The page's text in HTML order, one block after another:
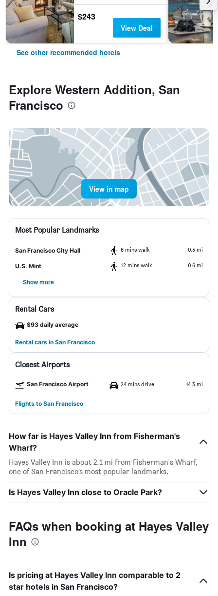
$243
View Deal
See other recommended hotels
Explore Western Addition, San
Francisco
View in map
Most Popular Landmarks
San Francisco City Hall 6 mins walk 0.3 mi
U.S. Mint 12 mins walk 0.6 mi
Show more
Rental Cars
$93 daily average
Rental cars in San Francisco
Closest Airports
San Francisco Airport 24 mins drive 14.3 mi
Flights to San Francisco
How far is Hayes Valley Inn from Fisherman's
Wharf?
Hayes Valley Inn is about 2.1 mi from Fisherman's Wharf,
one of San Francisco’s most popular landmarks.
Is Hayes Valley Inn close to Oracle Park?
FAQs when booking at Hayes Valley
Inn
Is pricing at Hayes Valley Inn comparable to 2
star hotels in San Francisco?